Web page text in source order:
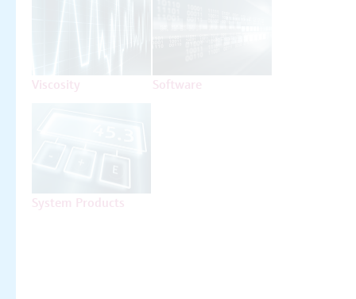
Viscosity Software
System Products